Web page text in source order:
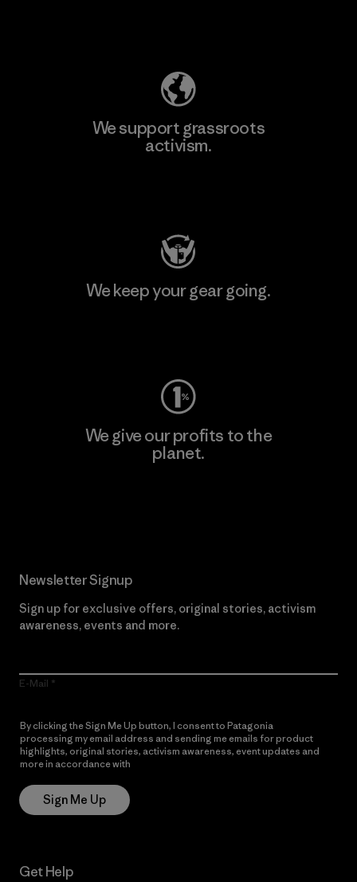
We support grassroots
activism.
We keep your gear going.
We give our profits to the
planet.
Newsletter Signup
Sign up for exclusive offers, original stories, activism
awareness, events and more.
E-Mail
By clicking the Sign Me Up button, I consent to Patagonia
processing my email address and sending me emails for product
highlights, original stories, activism awareness, event updates and
more in accordance with
Sign Me Up
Get Help